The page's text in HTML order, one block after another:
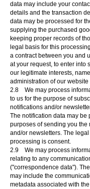
data may include your
details and the transaction
data may be processed for
supplying the purchased
keeping proper records of
legal basis for this
a contract between you and
at your request, to enter into
our legitimate interests,
administration of our
2.8 We may process
to us for the purpose of
notifications and/or
The notification data may be
purposes of sending you the
and/or newsletters. The
processing is consent.
2.9 We may process
relating to any
("correspondence data").
may include the
metadata associated with